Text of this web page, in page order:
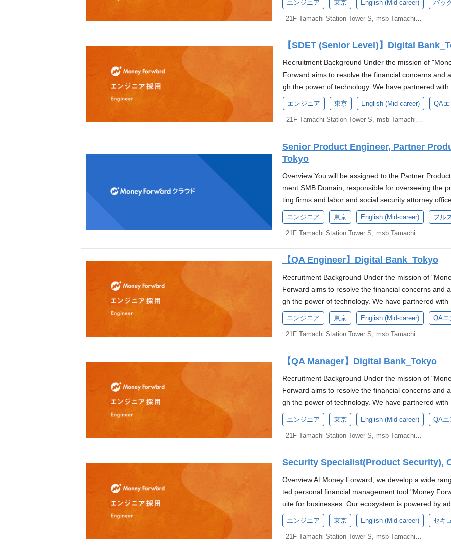
ty to build everything from the ground up, including
k, SRE culture, development processes, and on-call
work with modern and challenging technologies in
ability, such as AWS multi-region configurations and
Business By closely collaborating with business and
ctly contribute to the business launch from a
ank's reliability. Flat Organization In a small, elite
rticipate in technology selection and architecture
e AWS Amazon ECS Amazon Aurora Global
e Global Datastore RedHat Enterprise Linux
rvices together, and we are looking forward to
Cs equipped with the latest CPUs (MacOS or
have a library system where you can freely borrow
gement books. Desired books can be purchased at
cover the cost of recruitment meals. There is a
Support: The company partially covers participation
uch as RubyKaigi and Google I/O.
ogy for development, focusing on creating
s rather than spending too much time on planning.
vel. Since we handle financial transactions, it's
ot just adequately. Development must consider
issues. Technology Stack The technology stack we
t mandatory skills at the time of application, you will
s. Languages: Go, TypeScript Frameworks: Nuxt.js,
pecification (Swagger) Databases: MySQL,
s, Envoy, Kong, OpenCensus/OpenTelemetry Cloud
oud Functions, Cloud Storage, Cloud Pub/Sub,
Grid, Datadog, Sentry CI/CD: Cloud Build, Github
r architecture, which means we focus on how
is approach involves solving typical issues related to
re the scalability is required, we use serverless
Experience Experience developing with a web
perience developing applications using RDBMS
t in Golang Experience operating services long-term
rience using container technologies like Docker
anese proficiency Business-level English
over 700, you will be required to take an English
eferred Skills and Experience Experience
n Agile/Scrum team Knowledge and experience in
perience in project management or team
e developing AI or using AI tools Experience in AI
s to improve development processes. Money
a phase of evolving into Japan's No. 1 back-office AI
our products in the future, we are looking for
ment and value creation.(More information here)
cing the unique challenges of integrating "SaaS,"
n. As user demands, operational complexity, and
who can tackle these high-level challenges and
ortance of addressing non-functional requirements
y risks through continuous updates, managing the
ning service boundaries as we expand our use of
ho can contribute to application development and
k. Money Forward Kessai Handbook Who We’re
model problems. Strong sense for handling
ture team Improvement of the team's technical
nology selection/design, code review, and
ng a company-wide platform: This platform is used
can gain experience in building and operating a
nter and multi-cluster configurations in an
n, Vietnam, Indonesia, and Poland. Work is
bal work experience. Required Skills and
n in the fields of SRE, DevOps, or infrastructure (5+
g monitoring environments using monitoring and
astructure as Code (IaC) (tools such as Terraform
ough mutual review using Pull Requests with Git
nd operation experience with AKS on Azure
eams and enhancing business value through
operating SLI/SLO Experience in AI development
development processes. Money Forward is at a
We are currently driving "AX (AI
oviding "Digital Workers," where AI agents
evolving into Japan's No. 1 back-office AI company
s in the future, we are looking for individuals who
lue creation.(More information here) Language
uent Technology Stack *You don't need to have all
KS/ECS, Cloudflare, CircleCI/ArgoCD/GitHub
Kubernetes Work Environment At Money Forward,
ate world-class services together, and we are
lored to business requirements and replacements
ys, mice, keyboards) can be purchased as office
ard products (catalog), and if conditions are met,
l. Money Forward Library: We have a library
from technical books to management books.
expense. Referral Driven: We cover the cost of
g and leading the team. Strategizing and
Skills and Experience 3+ years of practical
or infrastructure domains Basic knowledge and
c. Experience in using/designing/operating AWS
ainer orchestration systems like Kubernetes or
g environments with tools for monitoring and
views using Git, such as Pull Requests Preferred
(Ability to understand company and business
ation, and present a rational path to stakeholders.)
tes in a multi-tenant environment Experience in
n SRE in a web service company Experience in
es Experience in capacity planning and tuning for
(experience with version upgrades, knowledge of
as Code (IaC) Experience in AI development and/
opment processes. Money Forward is at a major
currently driving "AX (AI Transformation)"—the next
into Japan's No. 1 back-office AI company by
uture, we are looking for individuals who can
ion.(More information here) Language
the gist of technical discussions in Japanese is a
OEIC 700+ or equivalent. Must be able to handle
glish from the start of employment. We will consider
onstrate your English proficiency. Examples: EIKEN
c. Candidates who do not have a qualification
company-designated English test during the
We are looking for someone who Likes Money
peed of value delivery Can take abstract challenges
concrete requirements, select an appropriate
te about expanding business possibilities through
e unfamiliar technologies Enjoys building trust with
al Stack Database: MySQL Middleware:
On-premises IaC: Terraform/Ansible Tools
lture Deck A Work Day with Abdurrahman Hermanto
s and Duties This position leverages knowledge
collaborate with developers and information
ollaboration with security specialists: Establishing
ure reviews, etc. Development of security-related
ent of frameworks such as NIST CSF, CIS Controls
s, Docker, CI/CD Required Skills and Experience
ding networks, OS, data structures, cryptographic
ecOps Experience in building and operating
rred Skills and Experience Experience in CTF
ations such as CISSP, CISM, OSCP, GCIH Deep
on, OIDC, OAuth Experience in security-related
FISC Experience in AI development and/or
processes. Money Forward is at a major turning
ly driving "AX (AI Transformation)"—the next step
Workers," where AI agents autonomously execute
pan's No. 1 back-office AI company by integrating
we are looking for individuals who can contribute to
ore information here) Language Requirements
collaboration with Sumitomo Mitsui Financial Group
mpacting the world A role that offers significant
you will not only plan and design security
rity strategy of the new company yourself. Work
elcoming you. Provided PC Specs: We provide PCs
ndows). Custom-made PCs tailored to business
OS are also possible. Money Forward Library: We
rrow books, ranging from technical books to
ed at the company's expense. Referral Driven: We
a referral reward system. Conference Participation
pation in domestic and international conferences,
growth with speed, security, and simplicity. Our
ored for SMEs — from seamless digital account
to efficient payment solutions and smart financing
ions, managing day-to-day expenses, or planning
ons and services. You will work closely with senior
sion for coding and problem-solving, along with
projects and contribute to the growth of our
full software development lifecycle, from planning
and maintain scalable, performant, and reliable Go
ted, and efficient code, adhering to the company's
code reviews and provide constructive feedback to
m to deploy applications to production
very (CI/CD) processes. Collaborate with the
ternal stakeholders as needed. Required Skill-set
are Engineering, or a related field (or equivalent
eveloper, with at least 3 years of professional
derstanding of Go programming language and
on development, RESTful APIs, and microservices
ol systems (e.g., Git) and collaborative development
gies and containerization (e.g., Docker, Kubernetes)
tecture and related technologies. Strong problem-
echnical challenges. Excellent communication skills
iented environment. Prior experience in Agile
erience with foundational technologies for service
age proficiency Experience in AI development and/
elopment processes. Money Forward is at a major
re currently driving "AX (AI Transformation)"—the
e future, we are looking for individuals who can
eation.(More information here) Technology Stack
al Studio Code, GoLand Cursor, GitHub Copilot CI/
ository: GitHub Monitoring : Datadog, CloudWatch,
s, SonarQube and Terraform Work Environment At
where we can create world-class services together,
u. Provided PC Specs: We provide PCs equipped
エンジニア 東京 English (Mid-career) バッ
【SDET (Senior Level)】Digital
Recruitment Background Under the mission of
Forward aims to resolve the financial concerns and
gh the power of technology. We have partnered
Sumitomo Mitsui Banking Corporation to establish a
of a new digital bank. We are currently seeking
t of this initiative. *Based on the press release
lves employment with Money Forward, Inc., and a
ey Forward Bank Preparatory Corporation). The
low the policies of Money Forward, Inc. About Us
um-sized businesses (SMBs). Our new digital bank
mative back-office operational experiences and
al Transformation of our clients. Main
eading quality improvements and testing
CI/CD pipelines Unique Experience Gained Lead
post-mortems with our international teams. Define
main, including formalizing release criteria, severity
s, and audit readiness protocols. Team and Work
development with international teams. Required
ent experience Holder of ISTQB (including JSTQB)
nowledge Bachelor's degree in Information
dge Experience leading a development team
gies Experience with code-based API testing tools
s and Experience Experience in reviewing system
Understanding of testing techniques (ISTQB
(N2 or higher) Experience in AI development and/or
opment processes. Money Forward is at a major
e currently driving "AX (AI Transformation)"—the
ng into Japan's No. 1 back-office AI company by
he future, we are looking for individuals who can
reation.(More information here) Language
king For Those who are interested in pioneering
red around the Shift-Left approach. Those who are
エンジニア 東京 English (Mid-career) QA
Senior Product Engineer, Partner
Tokyo
Overview You will be assigned to the Partner
ment SMB Domain, responsible for overseeing the
ting firms and labor and social security attorney
Forward Business Segment's business. The Partner
ontinuously solve various challenges faced by users
this project, we aim to improve the productivity of
nerate, and achieve mutual growth with Money
Partner Group sets forth the product vision of
tasks such as receipt management and various
SMEs through our back-office SaaS series, Money
nal partners. As of 2023, our cloud accounting
ng them to direct more focus toward supporting the
ith a strong product mindset, who are full-stack or
ager to transition to full-stack roles. English will
y fiscal year 2025, although some initial phases are
apanese is a plus. Required Skills and Experience
n the target domain and discuss specification
g domain assumptions and constraints Stakeholder
plex technical concepts to non-technical business
Ability to organize objectives, non-objectives,
ard Technical Experience: Bachelor's degree in
actical experience. 5+ years of web application
t (willing to work across the stack irrespective of the
rience with our core stack (or a proven ability to
エンジニア 東京 English (Mid-career) フル
【QA Engineer】Digital Bank_Tokyo
Recruitment Background Under the mission of
Forward aims to resolve the financial concerns and
gh the power of technology. We have partnered
Sumitomo Mitsui Banking Corporation to establish a
of a new digital bank. We are currently seeking
itiative. *Based on the press release announced on
oyment with Money Forward, Inc., and a
rd Bank Preparatory Corporation). The evaluation
op priority is to build embedded financial products
eliver accessible, cost-effective, and timely financial
back-office operational experiences and innovative
of digital banking in Japan, making it more user-
rocesses to ensure quality assurance measures.
with our CI/CD pipeline. Planning test strategies,
Planning, creating, and executing test cases for
tate consensus and strong alignment across key
エンジニア 東京 English (Mid-career) QAエ
【QA Manager】Digital Bank_Tokyo
Recruitment Background Under the mission of
Forward aims to resolve the financial concerns and
gh the power of technology. We have partnered
Sumitomo Mitsui Banking Corporation to establish a
of a new digital bank. We are currently seeking
t of this initiative. *Based on the press release
ves employment with Money Forward, Inc., and a
ey Forward Bank Preparatory Corporation). The
k. Our top priority is to build embedded financial
ch to deliver accessible, cost-effective, and timely
mative back-office operational experiences and
エンジニア 東京 English (Mid-career) QAエ
Security Specialist(Product Security),
Overview At Money Forward, we develop a wide
ted personal financial management tool "Money
uite for businesses. Our ecosystem is powered by
egation" and our single sign-on system, "Money
ancial data, we maintain the highest standards of
r business units to ensure and enhance the
エンジニア 東京 English (Mid-career) セキ